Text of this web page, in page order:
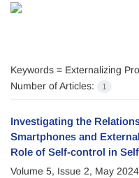
Keywords = Externalizing
Number of Articles:
1
Investigating the
Smartphones and
Role of Self-control in
Volume 5, Issue 2, May